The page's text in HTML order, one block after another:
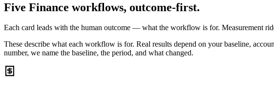
Five Finance workflows, outcome-first.
Each card leads with the human outcome — what the workflow is for. Measurement
These describe what each workflow is for. Real results depend on your baseline,
number, we name the baseline, the period, and what changed.